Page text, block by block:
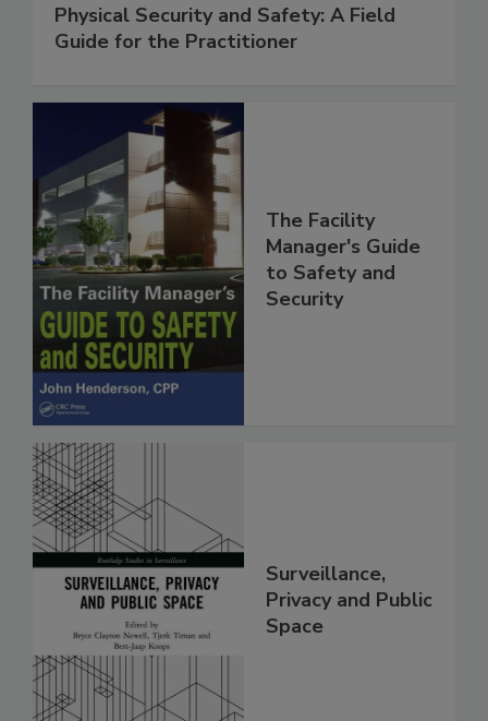
Physical Security and Safety: A Field
Guide for the Practitioner
The Facility
Manager's Guide
to Safety and
Security
Surveillance,
Privacy and Public
Space